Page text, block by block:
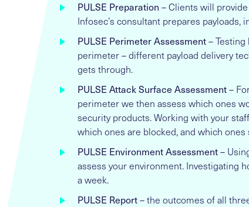
PULSE Preparation – Clients will
Infosec’s consultant prepares payloads,
PULSE Perimeter Assessment–
perimeter – different payload delivery
gets through.
PULSE Attack Surface Assessment–
perimeter we then assess which ones
security products. Working with your
which ones are blocked, and which ones
PULSE Environment Assessment–
assess your environment. Investigating
a week.
PULSE Report– the outcomes of all